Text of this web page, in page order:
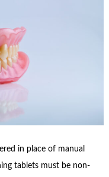
in place of manual
tablets must be non-